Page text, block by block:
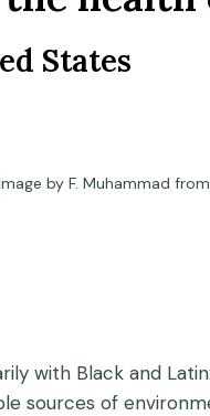
States
by F. Muhammad
with Black and
sources of